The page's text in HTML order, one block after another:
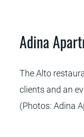
Adina
The Alto
clients and an
(Photos: Adina